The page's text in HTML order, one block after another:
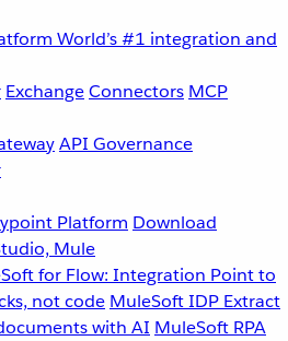
World’s #1 integration and
ExchangeConnectors MCP
API Governance
Platform Download
Mule
for Flow: Integration Point to
not code MuleSoft IDP Extract
with AI MuleSoft RPA